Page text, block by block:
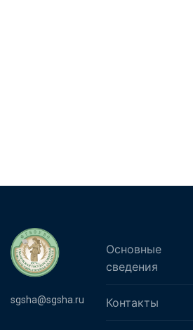
sgsha@sgsha.ru
Основные
сведения
Контакты